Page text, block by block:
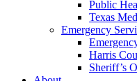
Public
Texas
Emergency
Harris
Sheriff’s